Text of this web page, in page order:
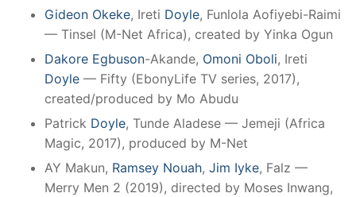
Gideon Okeke, Ireti Doyle, Funlola Aofiyebi-Raimi
— Tinsel (M-Net Africa), created by Yinka Ogun
Dakore Egbuson-Akande, Omoni Oboli, Ireti
Doyle — Fifty (EbonyLife TV series, 2017),
created/produced by Mo Abudu
Patrick Doyle, Tunde Aladese — Jemeji (Africa
Magic, 2017), produced by M-Net
AY Makun, Ramsey Nouah, Jim Iyke, Falz —
Merry Men 2 (2019), directed by Moses Inwang,